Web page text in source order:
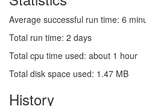
Average successful run time: 6
Total run time: 2 days
Total cpu time used: about 1 hour
Total disk space used: 1.47 MB
History